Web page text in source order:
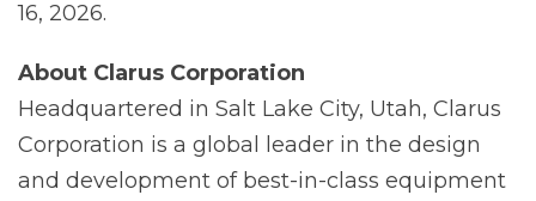
16, 2026.
About Clarus Corporation
Headquartered in Salt Lake City, Utah, Clarus
Corporation is a global leader in the design
and development of best-in-class equipment